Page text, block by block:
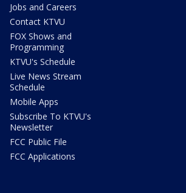
Jobs and Careers
Contact KTVU
FOX Shows and
Programming
KTVU's Schedule
Live News Stream
Schedule
Mobile Apps
Subscribe To KTVU's
Newsletter
FCC Public File
FCC Applications